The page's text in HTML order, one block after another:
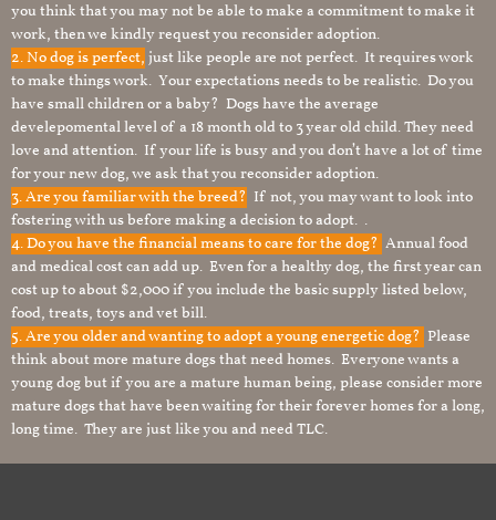
you think that you may not be able to make a commitment to make it
work, then we kindly request you reconsider adoption.
2. No dog is perfect, just like people are not perfect. It requires work
to make things work. Your expectations needs to be realistic. Do you
have small children or a baby? Dogs have the average
develepomental level of a 18 month old to 3 year old child. They need
love and attention. If your life is busy and you don’t have a lot of time
for your new dog, we ask that you reconsider adoption.
3. Are you familiar with the breed? If not, you may want to look into
fostering with us before making a decision to adopt. .
4. Do you have the financial means to care for the dog? Annual food
and medical cost can add up. Even for a healthy dog, the first year can
cost up to about $2,000 if you include the basic supply listed below,
food, treats, toys and vet bill.
5. Are you older and wanting to adopt a young energetic dog? Please
think about more mature dogs that need homes. Everyone wants a
young dog but if you are a mature human being, please consider more
mature dogs that have been waiting for their forever homes for a long,
long time. They are just like you and need TLC.